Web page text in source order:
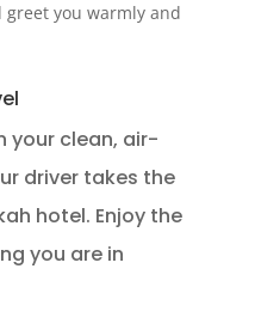
greet you warmly and
your clean, air-
driver takes the
hotel. Enjoy the
you are in